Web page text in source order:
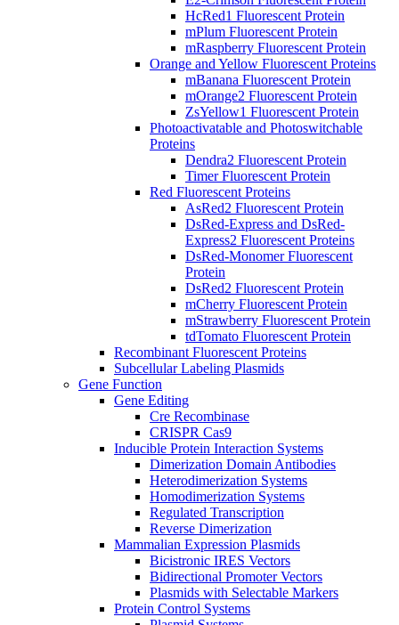
HcRed1 Fluorescent Protein
mPlum Fluorescent Protein
mRaspberry Fluorescent Protein
Orange and Yellow Fluorescent Proteins
mBanana Fluorescent Protein
mOrange2 Fluorescent Protein
ZsYellow1 Fluorescent Protein
Photoactivatable and Photoswitchable
Proteins
Dendra2 Fluorescent Protein
Timer Fluorescent Protein
Red Fluorescent Proteins
AsRed2 Fluorescent Protein
DsRed-Express and DsRed-
Express2 Fluorescent Proteins
DsRed-Monomer Fluorescent
Protein
DsRed2 Fluorescent Protein
mCherry Fluorescent Protein
mStrawberry Fluorescent Protein
tdTomato Fluorescent Protein
Recombinant Fluorescent Proteins
Subcellular Labeling Plasmids
Gene Function
Gene Editing
Cre Recombinase
CRISPR Cas9
Inducible Protein Interaction Systems
Dimerization Domain Antibodies
Heterodimerization Systems
Homodimerization Systems
Regulated Transcription
Reverse Dimerization
Mammalian Expression Plasmids
Bicistronic IRES Vectors
Bidirectional Promoter Vectors
Plasmids with Selectable Markers
Protein Control Systems